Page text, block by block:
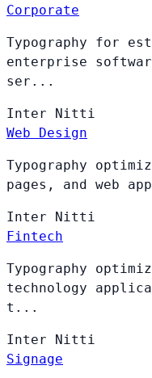
Corporate
Typography for
enterprise
ser...
Inter Nitti
Web Design
Typography
pages, and web
Inter Nitti
Fintech
Typography
technology
t...
Inter Nitti
Signage